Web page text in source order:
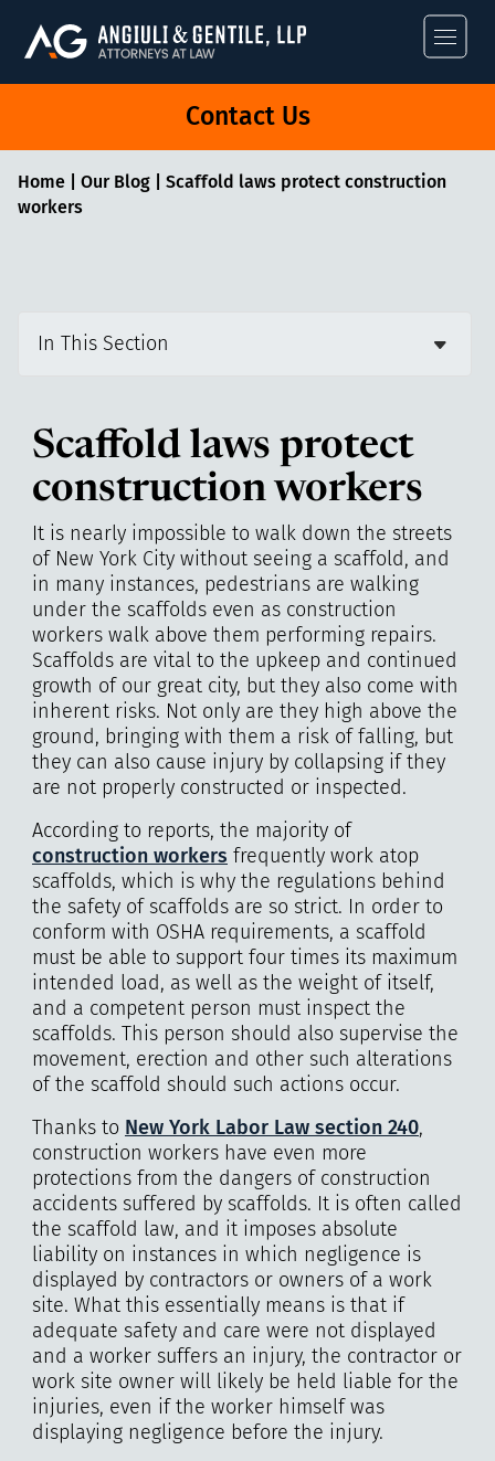
Angiuli &
Contact Us
Home| Our Blog| Scaffold laws protect construction
workers
In This Section
Scaffold laws protect
construction workers
It is nearly impossible to walk down the streets
of New York City without seeing a scaffold, and
in many instances, pedestrians are walking
under the scaffolds even as construction
workers walk above them performing repairs.
Scaffolds are vital to the upkeep and continued
growth of our great city, but they also come with
inherent risks. Not only are they high above the
ground, bringing with them a risk of falling, but
they can also cause injury by collapsing if they
are not properly constructed or inspected.
According to reports, the majority of
construction workers frequently work atop
scaffolds, which is why the regulations behind
the safety of scaffolds are so strict. In order to
conform with OSHA requirements, a scaffold
must be able to support four times its maximum
intended load, as well as the weight of itself,
and a competent person must inspect the
scaffolds. This person should also supervise the
movement, erection and other such alterations
of the scaffold should such actions occur.
Thanks to New York Labor Law section 240,
construction workers have even more
protections from the dangers of construction
accidents suffered by scaffolds. It is often called
the scaffold law, and it imposes absolute
liability on instances in which negligence is
displayed by contractors or owners of a work
site. What this essentially means is that if
adequate safety and care were not displayed
and a worker suffers an injury, the contractor or
work site owner will likely be held liable for the
injuries, even if the worker himself was
displaying negligence before the injury.